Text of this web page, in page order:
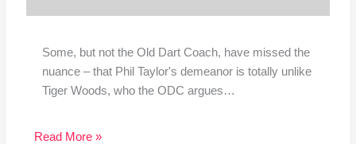
Some, but not the Old Dart Coach, have missed the
nuance – that Phil Taylor's demeanor is totally unlike
Tiger Woods, who the ODC argues…
Read More »